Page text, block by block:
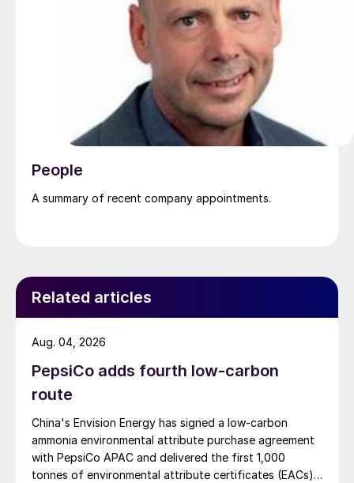
People
A summary of recent company appointments.
Related articles
PepsiCo adds fourth low-carbon
route
China's Envision Energy has signed a low-carbon
ammonia environmental attribute purchase agreement
with PepsiCo APAC and delivered the first 1,000
tonnes of environmental attribute certificates (EACs)
Aug. 04, 2026